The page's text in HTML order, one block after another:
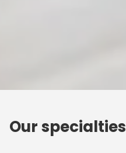
Our specialties